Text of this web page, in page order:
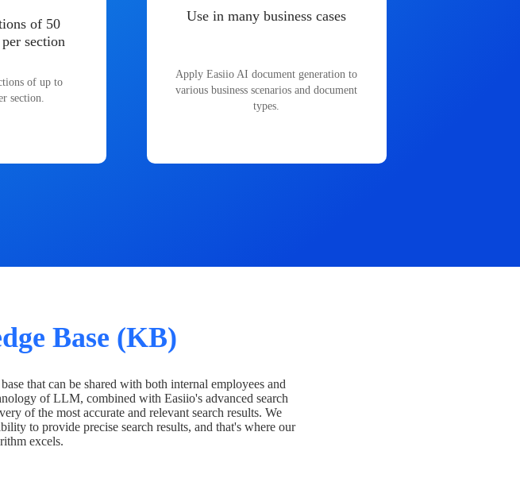
of 50
section
of up to
section.
Use in many business cases
Apply Easiio AI document generation to
various business scenarios and document
types.
Base (KB)
that can be shared with both internal employees and
of LLM, combined with Easiio's advanced search
of the most accurate and relevant search results. We
to provide precise search results, and that's where our
excels.